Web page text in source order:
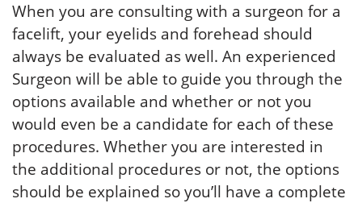
When you are consulting with a surgeon for a
facelift, your eyelids and forehead should
always be evaluated as well. An experienced
Surgeon will be able to guide you through the
options available and whether or not you
would even be a candidate for each of these
procedures. Whether you are interested in
the additional procedures or not, the options
should be explained so you’ll have a complete